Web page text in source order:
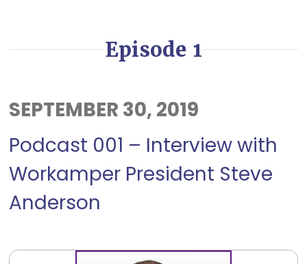
Episode 1
SEPTEMBER 30, 2019
Podcast 001 – Interview with
Workamper President Steve
Anderson